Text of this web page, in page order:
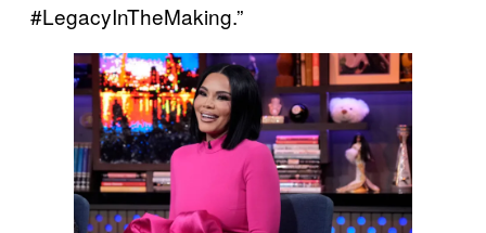
#LegacyInTheMaking.”